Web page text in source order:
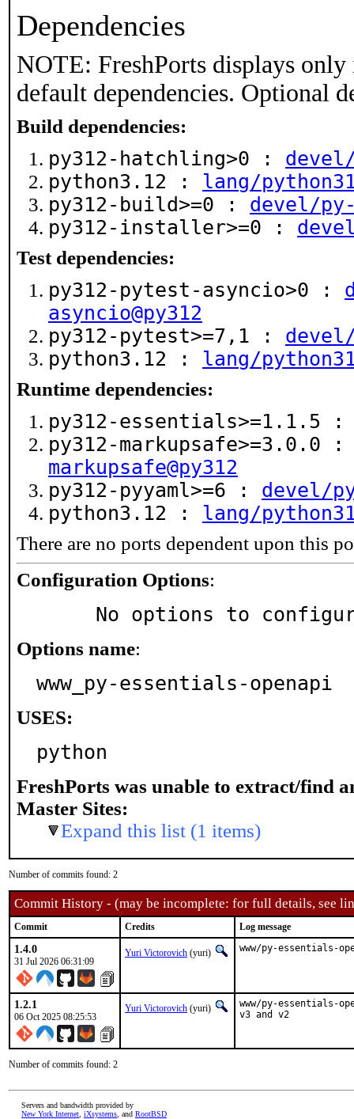
Dependencies
NOTE: FreshPorts displays
default dependencies. Optional
Build dependencies:
py312-hatchling>0 :
python3.12 : lang/
py312-build>=0 : devel/py-
py312-installer>=0 :
Test dependencies:
py312-pytest-asyncio>0 :
asyncio@py312
py312-pytest>=7,1 :
python3.12 : lang/
Runtime dependencies:
py312-essentials>=1.1.5
py312-markupsafe>=3.0.0
markupsafe@py312
py312-pyyaml>=6 : devel/
python3.12 : lang/
There are no ports dependent upon this
Configuration Options:
No options to
Options name:
www_py-essentials-openapi
USES:
python
FreshPorts was unable to extract/find
Master Sites:
Expand this list (1 items)
Number of commits found: 2
Commit History - (may be incomplete: for full details, see
Commit Credits Log message
1.4.0
31 Jul 2026 06:31:09
Yuri Victorovich (yuri) www/py-essentials-
1.2.1
06 Oct 2025 08:25:53
Yuri Victorovich (yuri)
www/py-essentials-
v3 and v2
Number of commits found: 2
Servers and bandwidth provided by
New York Internet iXsystems , and RootBSD